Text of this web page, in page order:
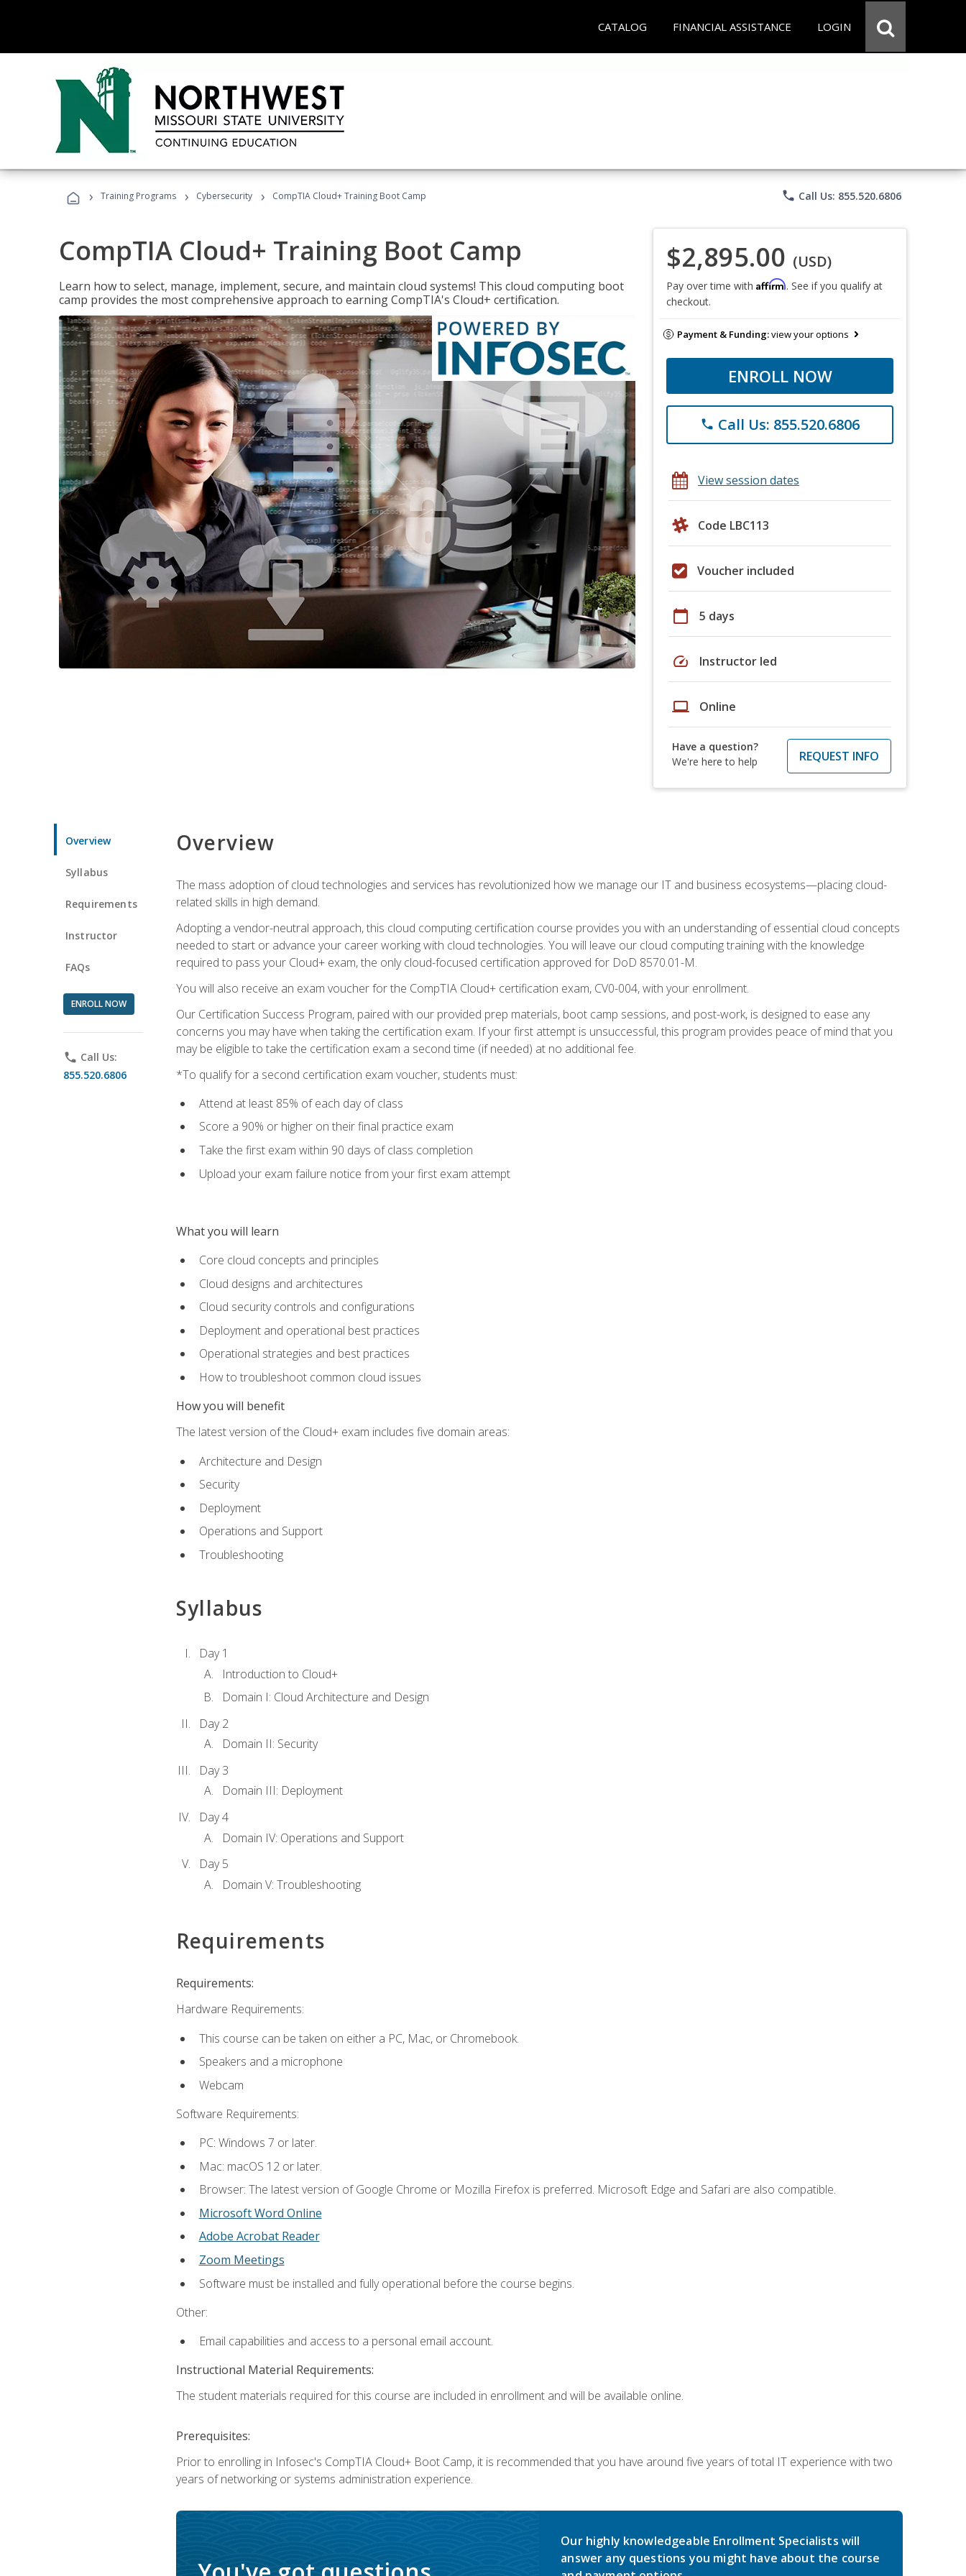
CATALOG FINANCIAL ASSISTANCE LOGIN
› Training Programs › Cybersecurity › CompTIA Cloud+ Training Boot Camp phone Call Us: 855.520.6806
CompTIA Cloud+ Training Boot Camp
Learn how to select, manage, implement, secure, and maintain cloud systems! This cloud computing boot
camp provides the most comprehensive approach to earning CompTIA's Cloud+ certification.
$2,895.00 (USD)
Pay over time with Affirm. See if you qualify at
checkout.
Payment & Funding:view your options
ENROLL NOW
phone Call Us: 855.520.6806
View session dates
Code LBC113
Voucher included
calendar_today 5 days
speed Instructor led
laptop Online
Have a question?
We're here to help
REQUEST INFO
Overview
Syllabus
Requirements
Instructor
FAQs
ENROLL NOW
phone Call Us:
855.520.6806
Overview
The mass adoption of cloud technologies and services has revolutionized how we manage our IT and business ecosystems—placing cloud-
related skills in high demand.
Adopting a vendor-neutral approach, this cloud computing certification course provides you with an understanding of essential cloud concepts
needed to start or advance your career working with cloud technologies. You will leave our cloud computing training with the knowledge
required to pass your Cloud+ exam, the only cloud-focused certification approved for DoD 8570.01-M.
You will also receive an exam voucher for the CompTIA Cloud+ certification exam, CV0-004, with your enrollment.
Our Certification Success Program, paired with our provided prep materials, boot camp sessions, and post-work, is designed to ease any
concerns you may have when taking the certification exam. If your first attempt is unsuccessful, this program provides peace of mind that you
may be eligible to take the certification exam a second time (if needed) at no additional fee.
*To qualify for a second certification exam voucher, students must:
Attend at least 85% of each day of class
Score a 90% or higher on their final practice exam
Take the first exam within 90 days of class completion
Upload your exam failure notice from your first exam attempt
What you will learn
Core cloud concepts and principles
Cloud designs and architectures
Cloud security controls and configurations
Deployment and operational best practices
Operational strategies and best practices
How to troubleshoot common cloud issues
How you will benefit
The latest version of the Cloud+ exam includes five domain areas:
Architecture and Design
Security
Deployment
Operations and Support
Troubleshooting
Syllabus
Day 1
Introduction to Cloud+
Domain I: Cloud Architecture and Design
Day 2
Domain II: Security
Day 3
Domain III: Deployment
Day 4
Domain IV: Operations and Support
Day 5
Domain V: Troubleshooting
Requirements
Requirements:
Hardware Requirements:
This course can be taken on either a PC, Mac, or Chromebook.
Speakers and a microphone
Webcam
Software Requirements:
PC: Windows 7 or later.
Mac: macOS 12 or later.
Browser: The latest version of Google Chrome or Mozilla Firefox is preferred. Microsoft Edge and Safari are also compatible.
Microsoft Word Online
Adobe Acrobat Reader
Zoom Meetings
Software must be installed and fully operational before the course begins.
Other:
Email capabilities and access to a personal email account.
Instructional Material Requirements:
The student materials required for this course are included in enrollment and will be available online.
Prerequisites:
Prior to enrolling in Infosec's CompTIA Cloud+ Boot Camp, it is recommended that you have around five years of total IT experience with two
years of networking or systems administration experience.
Our highly knowledgeable Enrollment Specialists will
answer any questions you might have about the course